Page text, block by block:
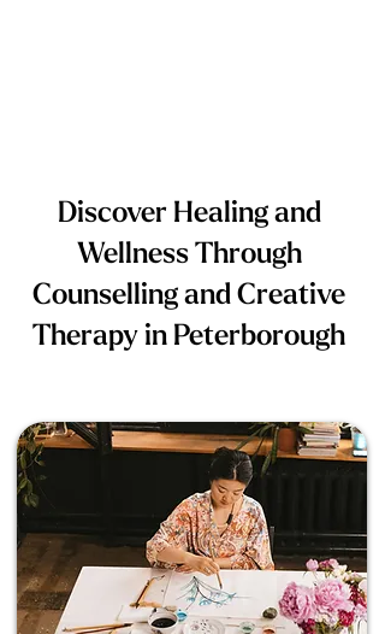
Discover Healing and
Wellness Through
Counselling and Creative
Therapy in Peterborough